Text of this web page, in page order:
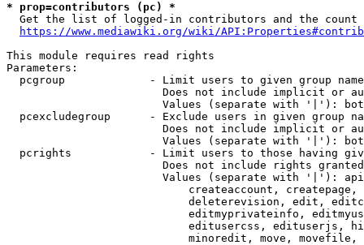
* prop=contributors (pc) *
Get the list of logged-in contributors and the
https://www.mediawiki.org/wiki/
This module requires read rights
Parameters:
pcgroup             - Limit users to given group
Does not include implicit or
Values (separate with '|'):
pcexcludegroup      - Exclude users in given group
Does not include implicit or
Values (separate with '|'):
pcrights            - Limit users to those having
Does not include rights
Values (separate with '|'):
createaccount,
deleterevision, edit,
editmyprivateinfo,
editusercss, edituserjs,
minoredit, move,